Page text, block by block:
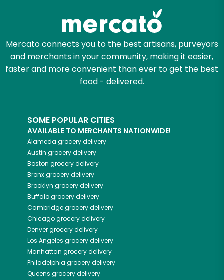
Mercato connects you to the best artisans, purveyors
and merchants in your community, making it easier,
faster and more convenient than ever to get the best
food - delivered.
SOME POPULAR CITIES
AVAILABLE TO MERCHANTS NATIONWIDE!
Alameda grocery delivery
Austin grocery delivery
Boston grocery delivery
Bronxgrocery delivery
Brooklyn grocery delivery
Buffalogrocery delivery
Cambridgegrocery delivery
Chicagogrocery delivery
Denvergrocery delivery
Los Angeles grocery delivery
Manhattan grocery delivery
Philadelphia grocery delivery
Queens grocery delivery